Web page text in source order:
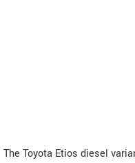
The Toyota Etios diesel